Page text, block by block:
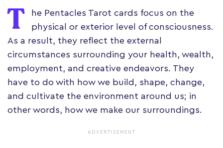
T
he Pentacles Tarot cards focus on the
physical or exterior level of consciousness.
As a result, they reflect the external
circumstances surrounding your health, wealth,
employment, and creative endeavors. They
have to do with how we build, shape, change,
and cultivate the environment around us; in
other words, how we make our surroundings.
ADVERTISEMENT